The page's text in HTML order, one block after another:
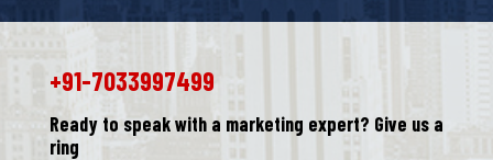
+91-7033997499
Ready to speak with a marketing expert? Give us a
ring